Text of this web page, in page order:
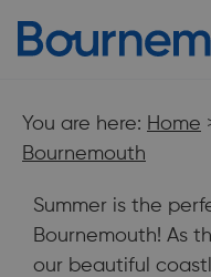
You are here: Home
Bournemouth
Summer is the
Bournemouth! As
our beautiful